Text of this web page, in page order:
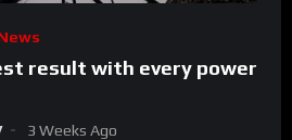
result with every power
3 Weeks Ago